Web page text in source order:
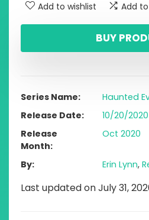
Add to wishlist Add
BUY
Series Name
Haunted
Release Date
10/20/2020
Release
Month
Oct 2020
By Erin Lynn,
Last updated on July 31,